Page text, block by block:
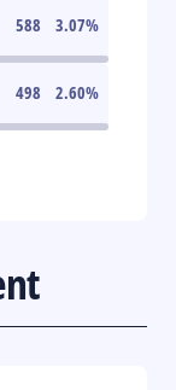
588 3.07%
498 2.60%